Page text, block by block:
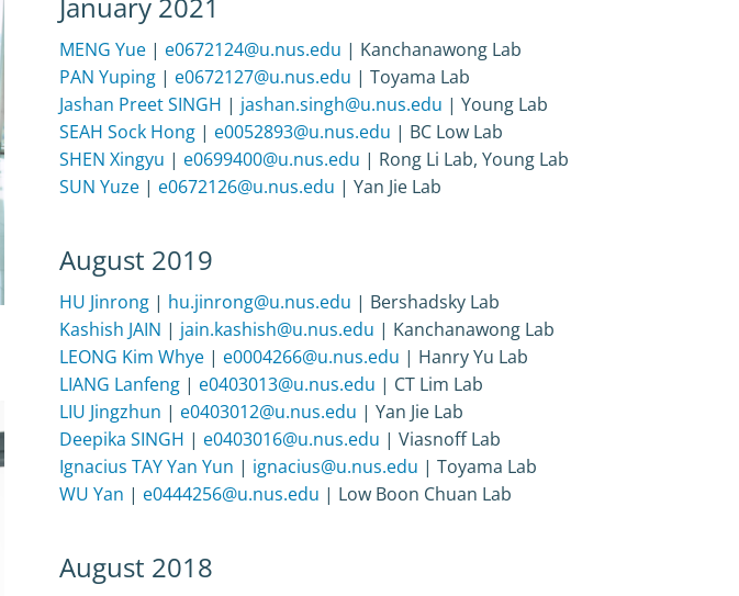
MENG Yue| e0672124@u.nus.edu | Kanchanawong Lab
PAN Yuping| e0672127@u.nus.edu | Toyama Lab
Jashan Preet SINGH | jashan.singh@u.nus.edu | Young Lab
SEAH Sock Hong| e0052893@u.nus.edu | BC Low Lab
SHEN Xingyu | e0699400@u.nus.edu | Rong Li Lab, Young Lab
SUN Yuze| e0672126@u.nus.edu | Yan Jie Lab
August 2019
HU Jinrong| hu.jinrong@u.nus.edu | Bershadsky Lab
Kashish JAIN | jain.kashish@u.nus.edu | Kanchanawong Lab
LEONG Kim Whye| e0004266@u.nus.edu | Hanry Yu Lab
LIANG Lanfeng| e0403013@u.nus.edu | CT Lim Lab
LIU Jingzhun | e0403012@u.nus.edu | Yan Jie Lab
Deepika SINGH | e0403016@u.nus.edu | Viasnoff Lab
Ignacius TAY Yan Yun | ignacius@u.nus.edu | Toyama Lab
WU Yan | e0444256@u.nus.edu | Low Boon Chuan Lab
August 2018